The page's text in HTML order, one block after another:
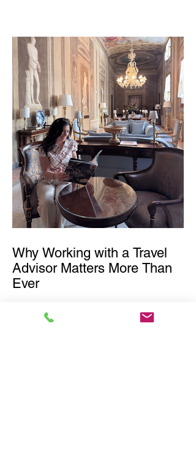
Why Working with a Travel
Advisor Matters More Than
Ever